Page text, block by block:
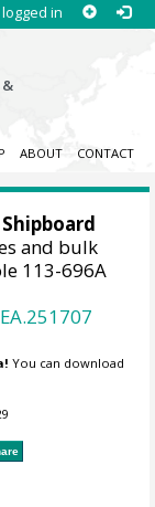
in
ABOUT CONTACT
Shipboard
and bulk
113-696A
You can download